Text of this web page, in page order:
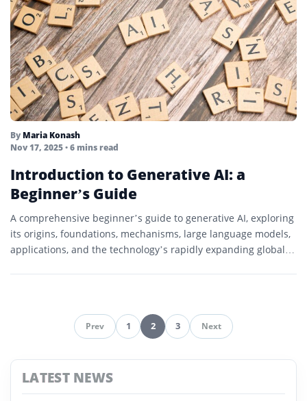
By Maria Konash
Nov 17, 2025• 6 mins read
Introduction to Generative AI: a
Beginner’s Guide
A comprehensive beginner’s guide to generative AI, exploring
its origins, foundations, mechanisms, large language models,
applications, and the technology’s rapidly expanding global
Pagination
Prev 1 2 3 Next
LATEST NEWS